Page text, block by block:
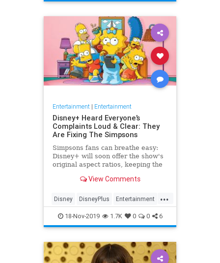
Movies TomHanks
Entertainment| Entertainment
Disney+ Heard Everyone’s
Complaints Loud & Clear: They
Are Fixing The Simpsons
Simpsons fans can breathe easy:
Disney+ will soon offer the show's
original aspect ratios, keeping the
View Comments
...
Disney DisneyPlus Entertainment
EntertainmentNews TheSimpsons
18-Nov-2019 1.7K 0 0 6